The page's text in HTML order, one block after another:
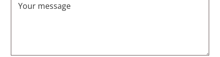
Your message